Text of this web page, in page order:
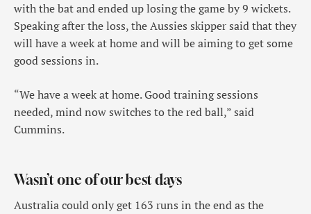
with the bat and ended up losing the game by 9 wickets.
Speaking after the loss, the Aussies skipper said that they
will have a week at home and will be aiming to get some
good sessions in.
“We have a week at home. Good training sessions
needed, mind now switches to the red ball,” said
Cummins.
Wasn’t one of our best days
Australia could only get 163 runs in the end as the